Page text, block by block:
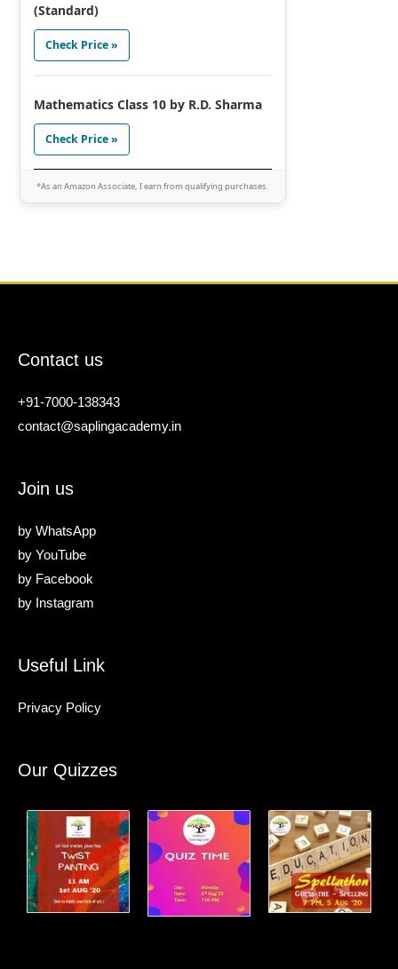
(Standard)
Check Price »
Mathematics Class 10 by R.D. Sharma
Check Price »
*As an Amazon Associate, I earn from qualifying purchases.
Contact us
+91-7000-138343
contact@saplingacademy.in
Join us
by WhatsApp
by YouTube
by Facebook
by Instagram
Useful Link
Privacy Policy
Our Quizzes